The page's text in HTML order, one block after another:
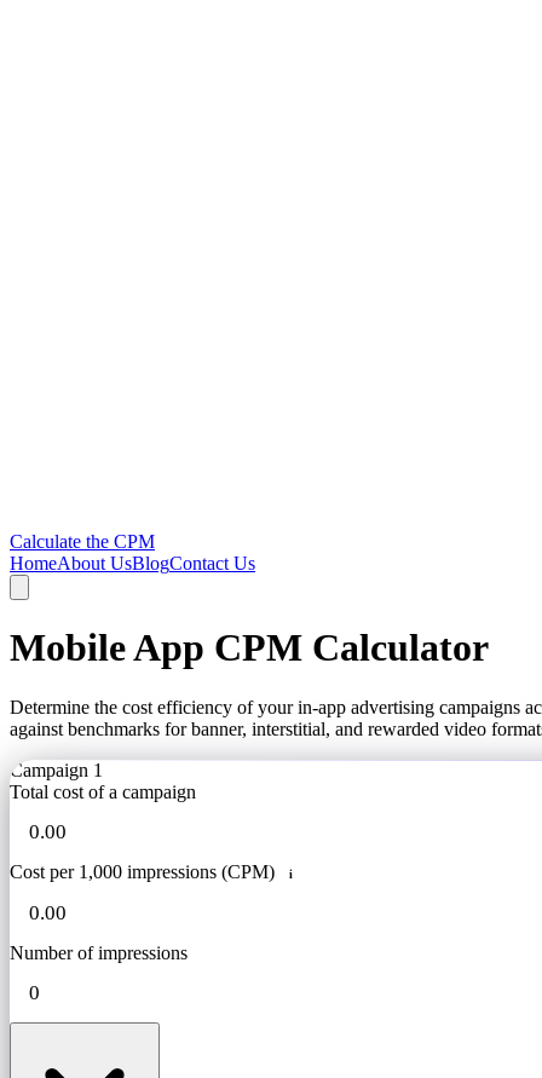
Calculate the CPM
HomeAbout UsBlogContact Us
Mobile App CPM Calculator
Determine the cost efficiency of your in-app advertising campaigns
against benchmarks for banner, interstitial, and rewarded video
Campaign 1
Total cost of a campaign
Cost per 1,000 impressions (CPM) i
Number of impressions